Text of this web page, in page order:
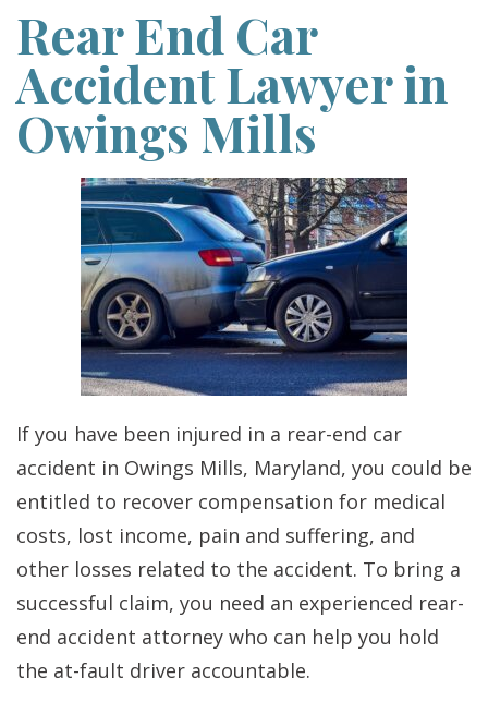
Rear End Car
Accident Lawyer in
Owings Mills
If you have been injured in a rear-end car
accident in Owings Mills, Maryland, you could be
entitled to recover compensation for medical
costs, lost income, pain and suffering, and
other losses related to the accident. To bring a
successful claim, you need an experienced rear-
end accident attorney who can help you hold
the at-fault driver accountable.